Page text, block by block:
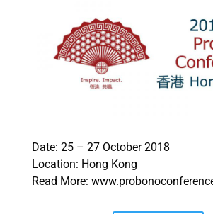
Date: 25 – 27 October 2018
Location: Hong Kong
Read More: